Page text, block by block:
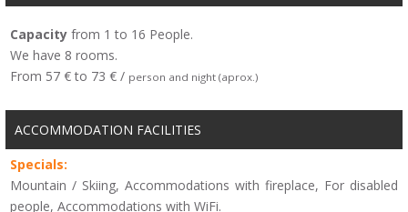
Capacity from 1 to 16 People.
We have 8 rooms.
From 57 € to 73 € / person and night (aprox.)
ACCOMMODATION FACILITIES
Specials:
Mountain / Skiing, Accommodations with fireplace, For disabled
people, Accommodations with WiFi.